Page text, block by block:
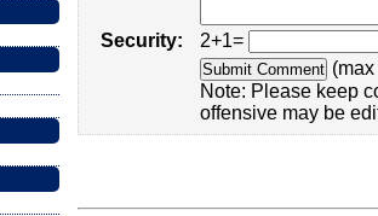
Security:
2+1=
Note: Please keep
offensive may be